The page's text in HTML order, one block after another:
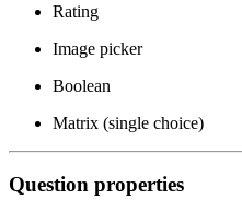
Rating
Image picker
Boolean
Matrix (single choice)
Question properties